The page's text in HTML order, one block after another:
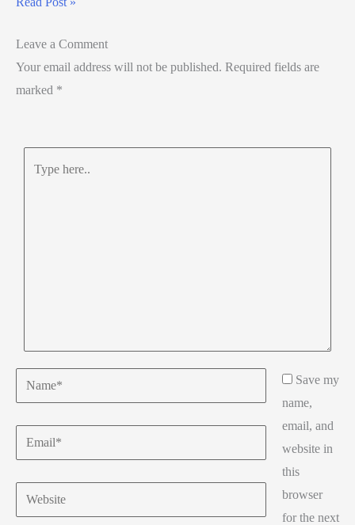
Leave a Comment
Your email address will not be published. Required fields are
marked *
Name*
Email*
Website
Save my
name,
email, and
website in
this
browser
for the next